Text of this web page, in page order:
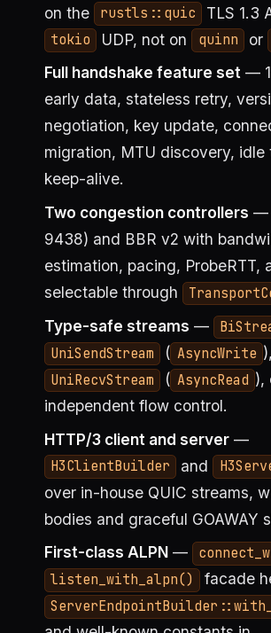
on the
rustls::quic TLS 1.3
tokio UDP, not on quinn or
Full handshake feature set—
early data, stateless retry,
negotiation, key update,
migration, MTU discovery, idle
keep-alive.
Two congestion controllers —
9438) and BBR v2 with
estimation, pacing, ProbeRTT,
selectable through
Type-safe streams —
UniSendStream ( AsyncWrite
UniRecvStream ( AsyncRead ),
independent flow control.
HTTP/3 client and server—
H3ClientBuilder and
over in-house QUIC streams,
bodies and graceful GOAWAY
First-class ALPN—
listen_with_alpn() facade